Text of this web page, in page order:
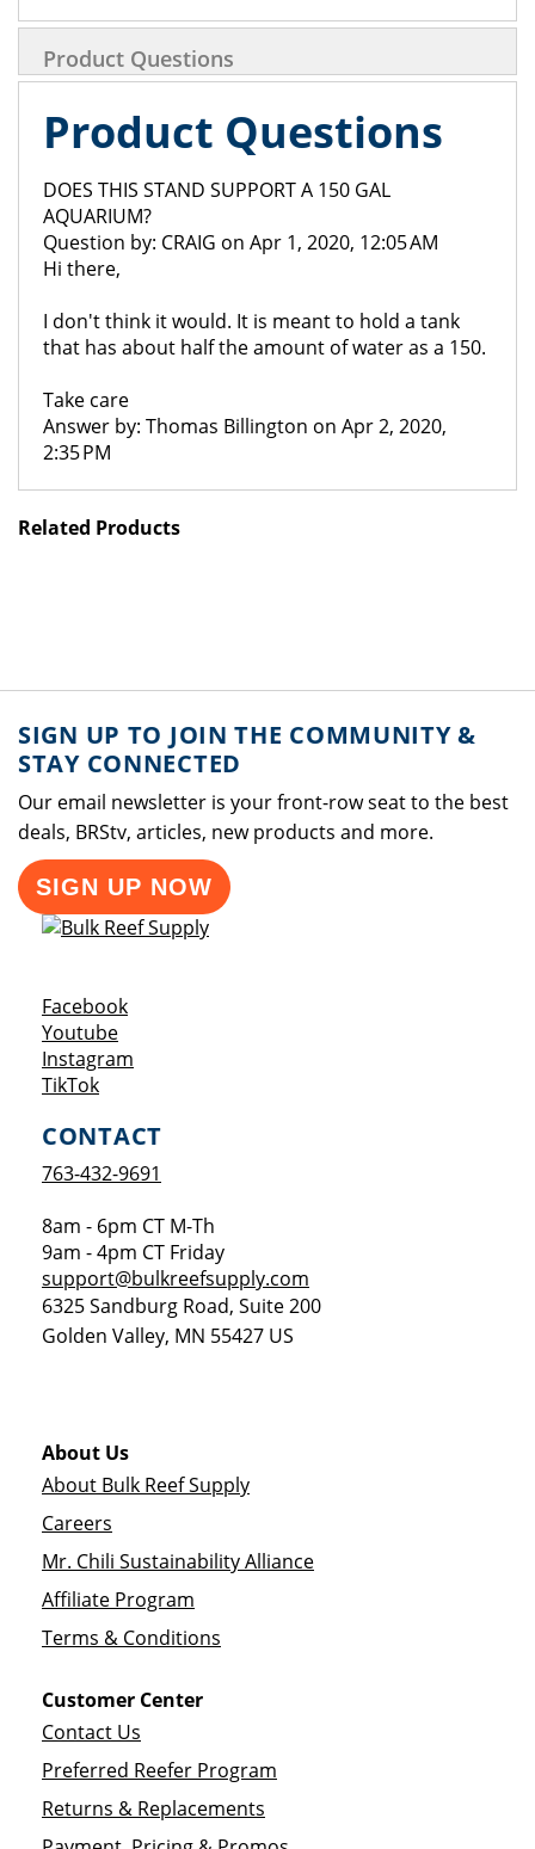
Product Questions
Product Questions
DOES THIS STAND SUPPORT A 150 GAL
AQUARIUM?
Question by: CRAIG on Apr 1, 2020, 12:05 AM
Hi there,
I don't think it would. It is meant to hold a tank
that has about half the amount of water as a 150.
Take care
Answer by: Thomas Billington on Apr 2, 2020,
2:35 PM
Related Products
SIGN UP TO JOIN THE COMMUNITY &
STAY CONNECTED
Our email newsletter is your front-row seat to the best
deals, BRStv, articles, new products and more.
SIGN UP NOW
FacebookOpens a new window
YoutubeOpens a new window
Instagram
TikTokOpens a new window
CONTACT
763-432-9691
8am - 6pm CT M-Th
9am - 4pm CT Friday
support@bulkreefsupply.com
6325 Sandburg Road, Suite 200
Golden Valley, MN 55427 US
About Us
About Bulk Reef Supply
Careers
Mr. Chili Sustainability Alliance
Affiliate Program
Terms & Conditions
Customer Center
Contact Us
Preferred Reefer Program
Returns & Replacements